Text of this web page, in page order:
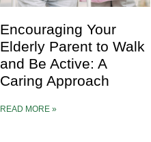
Encouraging Your
Elderly Parent to Walk
and Be Active: A
Caring Approach
READ MORE »